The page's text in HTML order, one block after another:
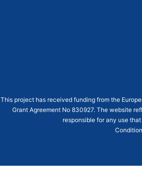
This project has received funding from the
Grant Agreement No 830927. The website
responsible for any use